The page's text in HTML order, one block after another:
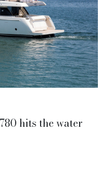
hits the water